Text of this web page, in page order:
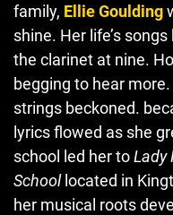
family, Ellie Goulding
shine. Her life’s
the clarinet at nine.
begging to hear more.
strings beckoned.
lyrics flowed as she
school led her toLady
Schoollocated in
her musical roots